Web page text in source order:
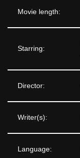
Movie length:
Starring:
Director:
Writer(s):
Language: